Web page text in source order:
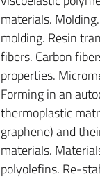
materials.
molding. Resin
fibers. Carbon
properties.
Forming in an
thermoplastic
graphene) and
materials.
polyolefins. Re-